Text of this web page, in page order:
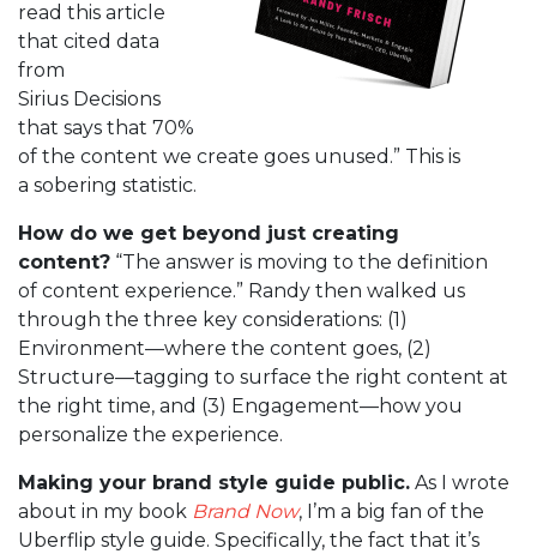
read this article
that cited data
from
Sirius Decisions
that says that 70%
of the content we create goes unused.” This is
a sobering statistic.
How do we get beyond just creating
content? “The answer is moving to the definition
of content experience.” Randy then walked us
through the three key considerations: (1)
Environment—where the content goes, (2)
Structure—tagging to surface the right content at
the right time, and (3) Engagement—how you
personalize the experience.
Making your brand style guide public. As I wrote
about in my book Brand Now, I’m a big fan of the
Uberflip style guide. Specifically, the fact that it’s